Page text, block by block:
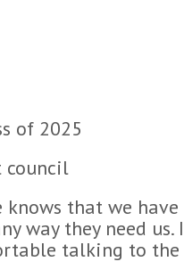
of 2025
council
knows that we
way they need
talking to the